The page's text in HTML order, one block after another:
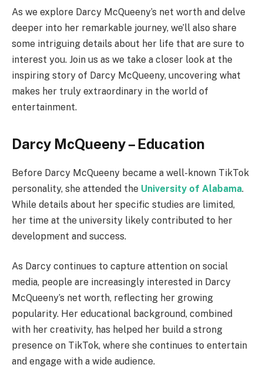
As we explore Darcy McQueeny’s net worth and delve
deeper into her remarkable journey, we’ll also share
some intriguing details about her life that are sure to
interest you. Join us as we take a closer look at the
inspiring story of Darcy McQueeny, uncovering what
makes her truly extraordinary in the world of
entertainment.
Darcy McQueeny – Education
Before Darcy McQueeny became a well-known TikTok
personality, she attended the University of Alabama.
While details about her specific studies are limited,
her time at the university likely contributed to her
development and success.
As Darcy continues to capture attention on social
media, people are increasingly interested in Darcy
McQueeny’s net worth, reflecting her growing
popularity. Her educational background, combined
with her creativity, has helped her build a strong
presence on TikTok, where she continues to entertain
and engage with a wide audience.